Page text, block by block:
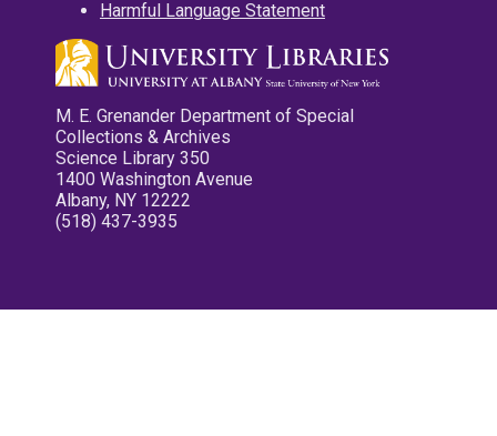
Harmful Language Statement
M. E. Grenander Department of Special
Collections & Archives
Science Library 350
1400 Washington Avenue
Albany, NY 12222
(518) 437-3935